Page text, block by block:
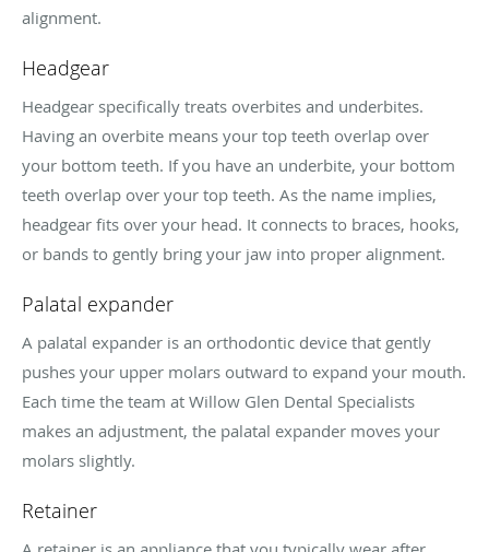
alignment.
Headgear
Headgear specifically treats overbites and underbites.
Having an overbite means your top teeth overlap over
your bottom teeth. If you have an underbite, your bottom
teeth overlap over your top teeth. As the name implies,
headgear fits over your head. It connects to braces, hooks,
or bands to gently bring your jaw into proper alignment.
Palatal expander
A palatal expander is an orthodontic device that gently
pushes your upper molars outward to expand your mouth.
Each time the team at Willow Glen Dental Specialists
makes an adjustment, the palatal expander moves your
molars slightly.
Retainer